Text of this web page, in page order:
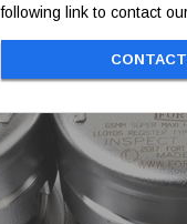
following link to contact